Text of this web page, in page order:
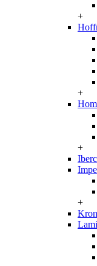
+
+
+
+